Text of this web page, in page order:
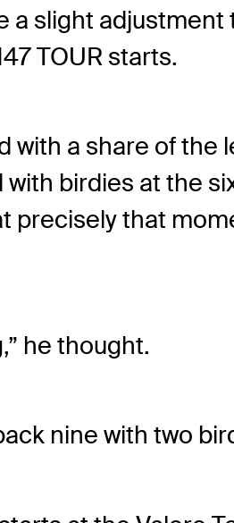
a slight
TOUR starts.
a share of the
birdies at the
precisely that
he thought.
nine with two